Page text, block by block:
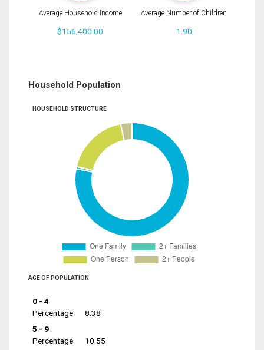
Average Household Income
$156,400.00
Average Number of Children
1.90
Household Population
HOUSEHOLD STRUCTURE
AGE OF POPULATION
0 - 4
Percentage
8.38
5 - 9
Percentage
10.55